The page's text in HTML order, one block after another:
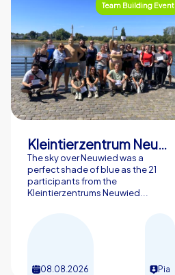
Team Building Event
Kleintierzentrum Neuwied Greve, Ritter GbR
The sky over Neuwied was a
perfect shade of blue as the 21
participants from the
Kleintierzentrums Neuwied...
08.08.2026 Pia